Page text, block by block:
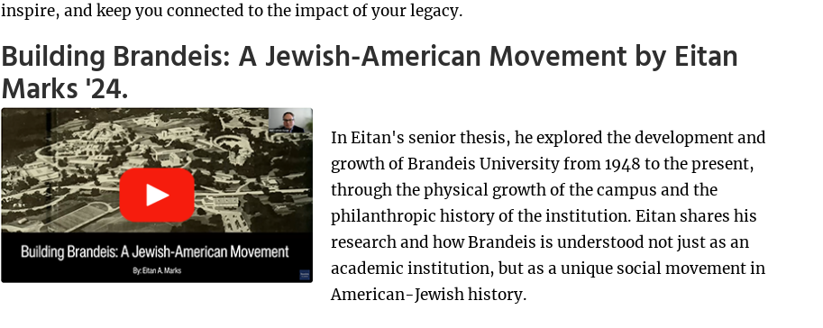
inspire, and keep you connected to the impact of your legacy.
Building Brandeis: A Jewish-American Movement by Eitan
Marks '24.
In Eitan's senior thesis, he explored the development and
growth of Brandeis University from 1948 to the present,
through the physical growth of the campus and the
philanthropic history of the institution. Eitan shares his
research and how Brandeis is understood not just as an
academic institution, but as a unique social movement in
American-Jewish history.